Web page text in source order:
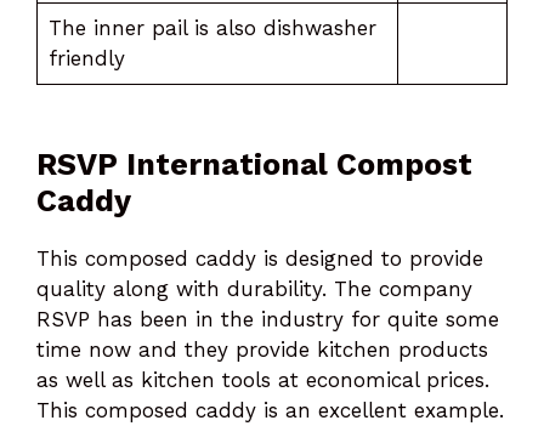
The inner pail is also dishwasher
friendly
RSVP International Compost
Caddy
This composed caddy is designed to provide
quality along with durability. The company
RSVP has been in the industry for quite some
time now and they provide kitchen products
as well as kitchen tools at economical prices.
This composed caddy is an excellent example.